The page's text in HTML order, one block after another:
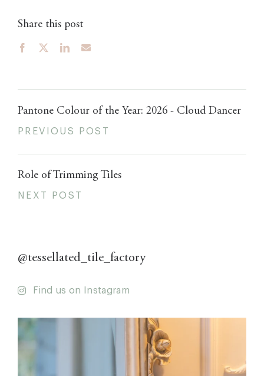
Share this post
Pantone Colour of the Year: 2026 - Cloud Dancer
PREVIOUS POST
Role of Trimming Tiles
NEXT POST
@tessellated_tile_factory
Find us on Instagram